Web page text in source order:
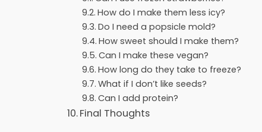
How do I make them less icy?
Do I need a popsicle mold?
How sweet should I make them?
Can I make these vegan?
How long do they take to freeze?
What if I don’t like seeds?
Can I add protein?
Final Thoughts